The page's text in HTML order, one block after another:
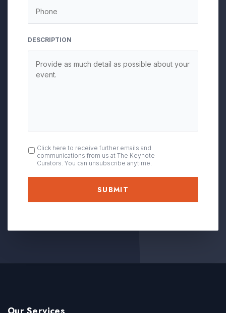
DESCRIPTION
OPT
IN
Click here to receive further emails and
communications from us at The Keynote
Curators. You can unsubscribe anytime.